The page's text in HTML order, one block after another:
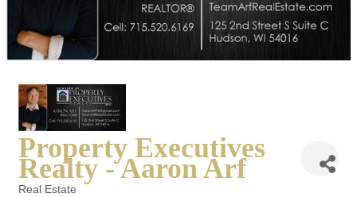
Property Executives
Realty - Aaron Arf
Real Estate